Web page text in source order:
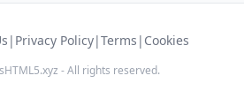
| Privacy Policy|Terms | Cookies
- All rights reserved.